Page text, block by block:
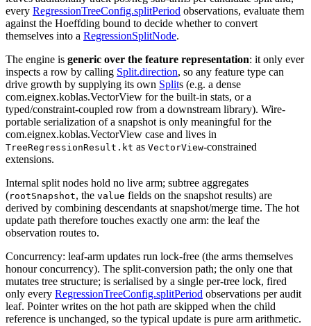
every RegressionTreeConfig.splitPeriod observations, evaluate them
against the Hoeffding bound to decide whether to convert
themselves into a RegressionSplitNode.
The engine is generic over the feature representation: it only ever
inspects a row by calling Split.direction, so any feature type can
drive growth by supplying its own Splits (e.g. a dense
com.eignex.koblas.VectorView for the built-in stats, or a
typed/constraint-coupled row from a downstream library). Wire-
portable serialization of a snapshot is only meaningful for the
com.eignex.koblas.VectorView case and lives in
TreeRegressionResult.kt as VectorView-constrained
extensions.
Internal split nodes hold no live arm; subtree aggregates
(rootSnapshot, the value fields on the snapshot results) are
derived by combining descendants at snapshot/merge time. The hot
update path therefore touches exactly one arm: the leaf the
observation routes to.
Concurrency: leaf-arm updates run lock-free (the arms themselves
honourconcurrency). The split-conversion path; the only one that
mutates tree structure; is serialised by a single per-tree lock, fired
only every RegressionTreeConfig.splitPeriod observations per audit
leaf. Pointer writes on the hot path are skipped when the child
reference is unchanged, so the typical update is pure arm arithmetic.